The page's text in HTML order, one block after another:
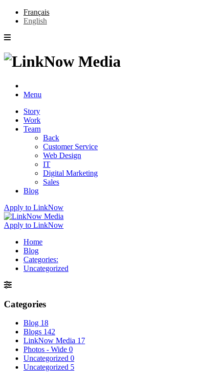
Français
English
Menu
Story
Work
Team
Back
Customer Service
Web Design
IT
Digital Marketing
Sales
Blog
Apply to LinkNow
Apply to LinkNow
Home
Blog
Categories:
Uncategorized
Categories
Blog 18
Blogs 142
LinkNow Media 17
Photos - Wide 0
Uncategorized 0
Uncategorized 5